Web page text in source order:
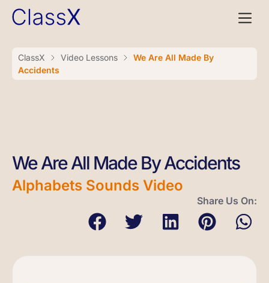
ClassX Video Lessons
We Are All Made By
Accidents
We Are All Made By Accidents
Alphabets Sounds Video
Share Us On: